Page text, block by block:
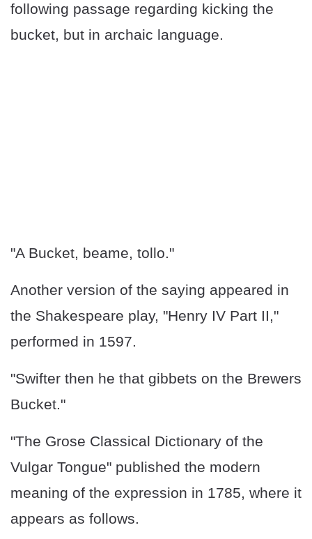
following passage regarding kicking the
bucket, but in archaic language.
"A Bucket, beame, tollo."
Another version of the saying appeared in
the Shakespeare play, "Henry IV Part II,"
performed in 1597.
"Swifter then he that gibbets on the Brewers
Bucket."
"The Grose Classical Dictionary of the
Vulgar Tongue" published the modern
meaning of the expression in 1785, where it
appears as follows.